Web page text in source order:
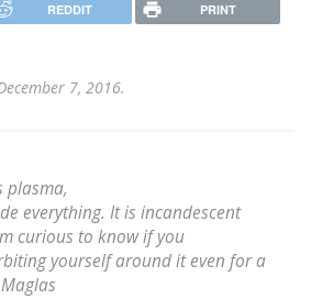
REDDIT PRINT
7, 2016.
plasma,
everything. It is incandescent
curious to know if you
yourself around it even for a